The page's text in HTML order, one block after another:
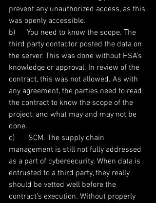
prevent any unauthorized access, as this
was openly accessible.
b)      You need to know the scope. The
third party contactor posted the data on
the server. This was done without HSA’s
knowledge or approval. In review of the
contract, this was not allowed. As with
any agreement, the parties need to read
the contract to know the scope of the
project, and what may and may not be
done.
c)       SCM. The supply chain
management is still not fully addressed
as a part of cybersecurity. When data is
entrusted to a third party, they really
should be vetted well before the
contract’s execution. Without properly